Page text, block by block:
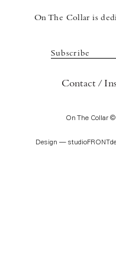
On The Collar is
Subscribe
Contact
On The Collar
Design —